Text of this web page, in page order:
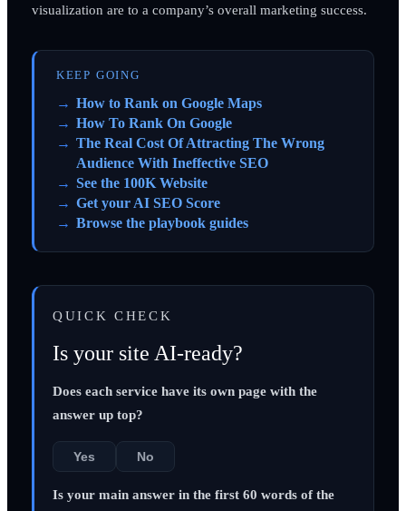
visualization are to a company’s overall marketing success.
KEEP GOING
How to Rank on Google Maps
How To Rank On Google
The Real Cost Of Attracting The Wrong
Audience With Ineffective SEO
See the 100K Website
Get your AI SEO Score
Browse the playbook guides
QUICK CHECK
Is your site AI-ready?
Does each service have its own page with the
answer up top?
Yes No
Is your main answer in the first 60 words of the